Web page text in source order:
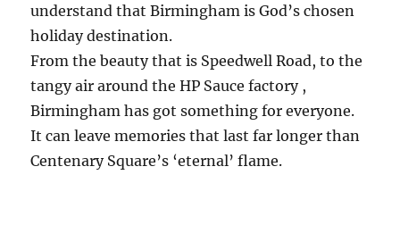
understand that Birmingham is God’s chosen
holiday destination.
From the beauty that is Speedwell Road, to the
tangy air around the HP Sauce factory ,
Birmingham has got something for everyone.
It can leave memories that last far longer than
Centenary Square’s ‘eternal’ flame.